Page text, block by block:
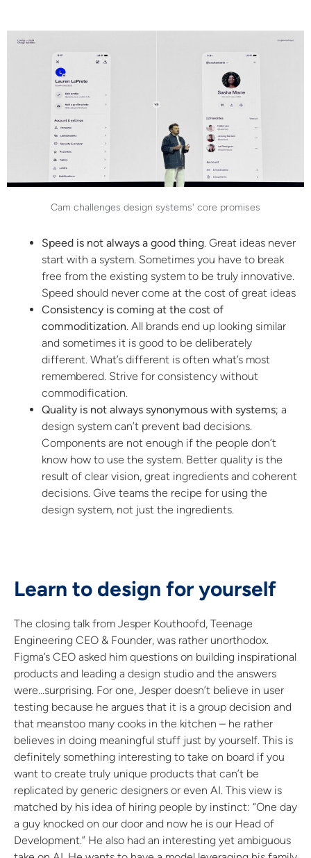
Cam challenges design systems' core promises
Speed is not always a good thing. Great ideas never
start with a system. Sometimes you have to break
free from the existing system to be truly innovative.
Speed should never come at the cost of great ideas
Consistency is coming at the cost of
commoditization. All brands end up looking similar
and sometimes it is good to be deliberately
different. What’s different is often what’s most
remembered. Strive for consistency without
commodification.
Quality is not always synonymous with systems; a
design system can’t prevent bad decisions.
Components are not enough if the people don’t
know how to use the system. Better quality is the
result of clear vision, great ingredients and coherent
decisions. Give teams the recipe for using the
design system, not just the ingredients.
Learn to design for yourself
The closing talk from Jesper Kouthoofd, Teenage
Engineering CEO & Founder, was rather unorthodox.
Figma’s CEO asked him questions on building inspirational
products and leading a design studio and the answers
were…surprising. For one, Jesper doesn’t believe in user
testing because he argues that it is a group decision and
that meanstoo many cooks in the kitchen – he rather
believes in doing meaningful stuff just by yourself. This is
definitely something interesting to take on board if you
want to create truly unique products that can’t be
replicated by generic designers or even AI. This view is
matched by his idea of hiring people by instinct: “One day
a guy knocked on our door and now he is our Head of
Development.” He also had an interesting yet ambiguous